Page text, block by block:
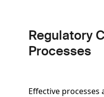
Regulatory
Processes
Effective